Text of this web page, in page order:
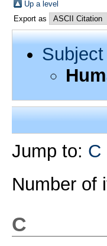
Up a level
Export as
Jump to: C
Number of
C